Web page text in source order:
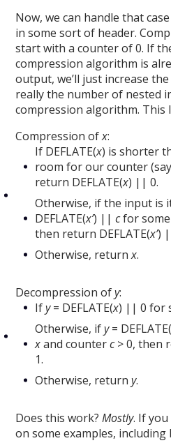
Now, we can handle that
in some sort of header.
start with a counter of 0. If
compression algorithm is
output, we’ll just increase
really the number of nested
compression algorithm. This
Compression ofx:
If DEFLATE(x) is shorter
room for our counter
return DEFLATE(x) || 0.
Otherwise, if the input is
DEFLATE(x’) ||cfor
then return DEFLATE(x’)
Otherwise, returnx.
Decompression ofy:
Ify= DEFLATE(x) || 0 for
Otherwise, ify=
xand counterc> 0, then
1.
Otherwise, returny.
Does this work?Mostly. If
on some examples,